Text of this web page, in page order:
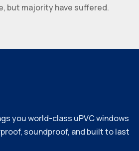
but majority have suffered.
you world-class uPVC windows
soundproof, and built to last